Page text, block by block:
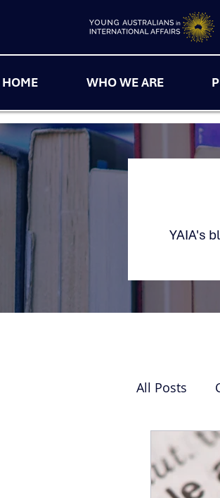
HOME WHO WE ARE
YAIA's
All Posts